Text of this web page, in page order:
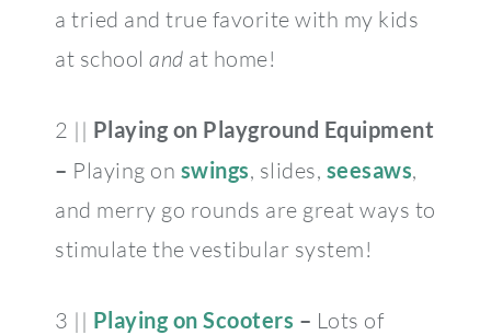
a tried and true favorite with my kids
at school and at home!
2 || Playing on Playground Equipment
– Playing on swings, slides, seesaws,
and merry go rounds are great ways to
stimulate the vestibular system!
3 || Playing on Scooters – Lots of